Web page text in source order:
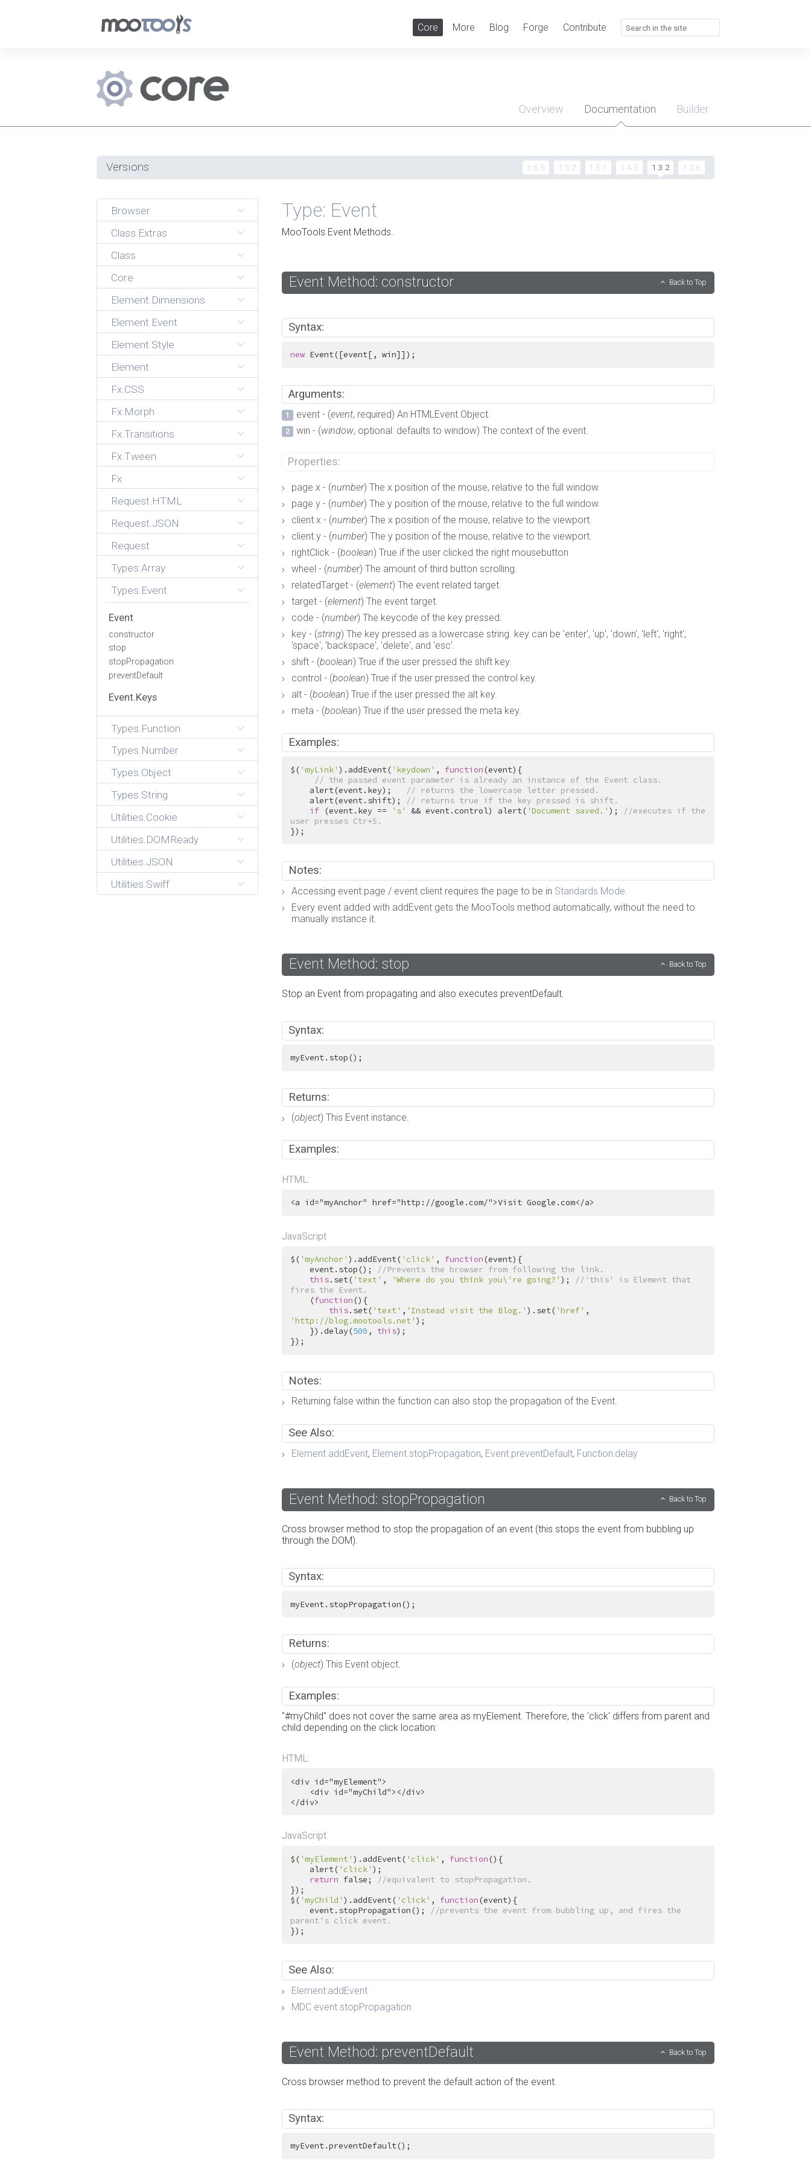
Core More Blog Forge Contribute
Overview Documentation Builder
Versions 1.6.0 1.5.2 1.5.1 1.4.5 1.3.2 1.2.6
Browser
Class.Extras
Class
Core
Element.Dimensions
Element.Event
Element.Style
Element
Fx.CSS
Fx.Morph
Fx.Transitions
Fx.Tween
Fx
Request.HTML
Request.JSON
Request
Types.Array
Types.Event
Event
constructor
stop
stopPropagation
preventDefault
Event.Keys
Types.Function
Types.Number
Types.Object
Types.String
Utilities.Cookie
Utilities.DOMReady
Utilities.JSON
Utilities.Swiff
Type: Event
MooTools Event Methods.
Event Method: constructor Back to Top
Syntax:
new Event([event[, win]]);
Arguments:
event - (event, required) An HTMLEvent Object.
win - (window, optional: defaults to window) The context of the event.
Properties:
page.x - (number) The x position of the mouse, relative to the full window.
page.y - (number) The y position of the mouse, relative to the full window.
client.x - (number) The x position of the mouse, relative to the viewport.
client.y - (number) The y position of the mouse, relative to the viewport.
rightClick - (boolean) True if the user clicked the right mousebutton
wheel - (number) The amount of third button scrolling.
relatedTarget - (element) The event related target.
target - (element) The event target.
code - (number) The keycode of the key pressed.
key - (string) The key pressed as a lowercase string. key can be 'enter', 'up', 'down', 'left', 'right',
'space', 'backspace', 'delete', and 'esc'.
shift - (boolean) True if the user pressed the shift key.
control - (boolean) True if the user pressed the control key.
alt - (boolean) True if the user pressed the alt key.
meta - (boolean) True if the user pressed the meta key.
Examples:
$( 'myLink' ).addEvent( 'keydown' , function(event){
// the passed event parameter is already an instance of the Event class.
    alert(event.key);
// returns the lowercase letter pressed.
    alert(event.shift);
// returns true if the key pressed is shift.
if (event.key == 's' && event.control) alert( 'Document saved.' );
//executes if the
user presses Ctr+S.
});
Notes:
Accessing event.page / event.client requires the page to be in Standards Mode
Every event added with addEvent gets the MooTools method automatically, without the need to
manually instance it.
Event Method: stop Back to Top
Stop an Event from propagating and also executes preventDefault.
Syntax:
myEvent.stop();
Returns:
(object) This Event instance.
Examples:
HTML:
<a id="myAnchor" href="http://google.com/">Visit Google.com</a>
JavaScript
$( 'myAnchor' ).addEvent( 'click' , function(event){
    event.stop();
//Prevents the browser from following the link.
this.set( 'text' , 'Where do you think you\'re going?' );
//'this' is Element that
fires the Event.
    (
function(){
this.set( 'text' , 'Instead visit the Blog.' ).set( 'href'
'http://blog.mootools.net' );
    }).delay(
500 , this);
});
Notes:
Returning false within the function can also stop the propagation of the Event.
See Also:
Element.addEvent, Element.stopPropagation, Event.preventDefault, Function:delay
Event Method: stopPropagation Back to Top
Cross browser method to stop the propagation of an event (this stops the event from bubbling up
through the DOM).
Syntax:
myEvent.stopPropagation();
Returns:
(object) This Event object.
Examples:
"#myChild" does not cover the same area as myElement. Therefore, the 'click' differs from parent and
child depending on the click location:
HTML:
<div id="myElement">
<div id="myChild"> </div>
</div>
JavaScript
$( 'myElement' ).addEvent( 'click' , function(){
    alert(
'click' );
return false;
//equivalent to stopPropagation.
});
$( 'myChild' ).addEvent( 'click' , function(event){
    event.stopPropagation();
//prevents the event from bubbling up, and fires the
parent's click event.
});
See Also:
Element:addEvent
MDC event.stopPropagation
Event Method: preventDefault Back to Top
Cross browser method to prevent the default action of the event.
Syntax:
myEvent.preventDefault();